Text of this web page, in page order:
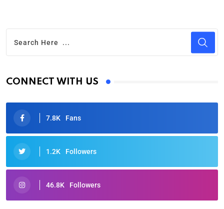
CONNECT WITH US
7.8K Fans
1.2K Followers
46.8K Followers
Oscars 2025: Full List of Winners from the 97th